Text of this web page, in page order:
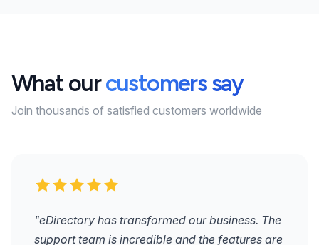
What ourcustomers say
Join thousands of satisfied customers worldwide
"eDirectory has transformed our business. The
support team is incredible and the features are